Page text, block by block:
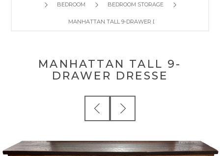
BEDROOM BEDROOM STORAGE
MANHATTAN TALL 9-DRAWER DRESSE
MANHATTAN TALL 9-
DRAWER DRESSE